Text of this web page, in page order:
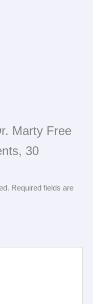
Marty Free
30
Required fields are